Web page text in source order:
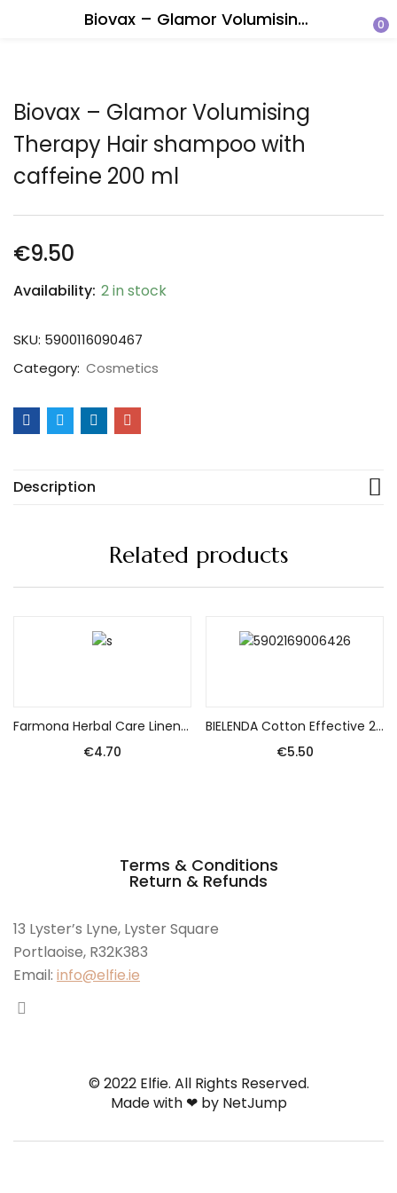
Biovax – Glamor Volumising Therapy Hair shampoo with caffeine 200 ml 0
Biovax – Glamor Volumising
Therapy Hair shampoo with
caffeine 200 ml
€9.50
Availability: 2 in stock
SKU: 5900116090467
Category: Cosmetics
Description
Related products
Farmona Herbal Care Linen Shampoo – Vitality and Glow 330ml
€4.70
BIELENDA Cotton Effective 2-phase Eye Make-up Remover 140ml
€5.50
Terms & Conditions
Return & Refunds
13 Lyster’s Lyne, Lyster Square
Portlaoise, R32K383
Email: info@elfie.ie
© 2022 Elfie. All Rights Reserved.
Made with ❤ by NetJump